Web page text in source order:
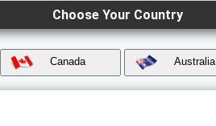
Choose Your Country
Canada Australia